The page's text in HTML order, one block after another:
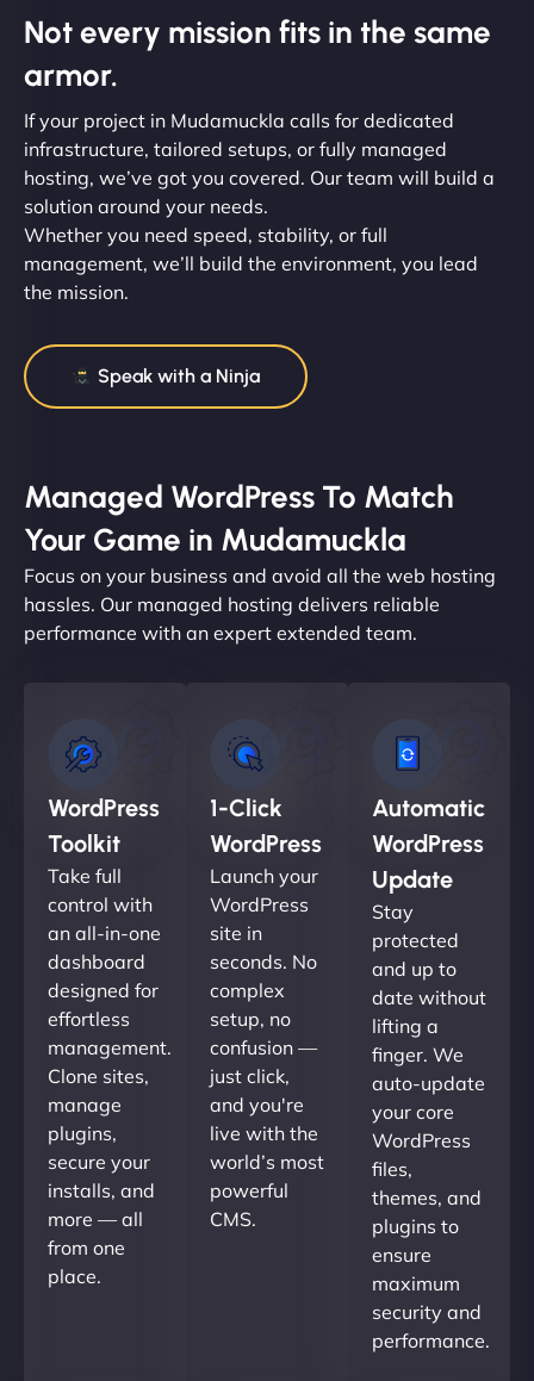
Not every mission fits in the same
armor.
If your project in Mudamuckla calls for dedicated
infrastructure, tailored setups, or fully managed
hosting, we’ve got you covered. Our team will build a
solution around your needs.
Whether you need speed, stability, or full
management, we’ll build the environment, you lead
the mission.
Speak with a Ninja
Managed WordPress To Match
Your Game in Mudamuckla
Focus on your business and avoid all the web hosting
hassles. Our managed hosting delivers reliable
performance with an expert extended team.
WordPress
Toolkit
Take full
control with
an all-in-one
dashboard
designed for
effortless
management.
Clone sites,
manage
plugins,
secure your
installs, and
more — all
from one
place.
1-Click
WordPress
Launch your
WordPress
site in
seconds. No
complex
setup, no
confusion —
just click,
and you're
live with the
world’s most
powerful
CMS.
Automatic
WordPress
Update
Stay
protected
and up to
date without
lifting a
finger. We
auto-update
your core
WordPress
files,
themes, and
plugins to
ensure
maximum
security and
performance.